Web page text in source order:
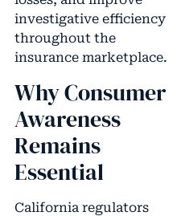
investigative efficiency
throughout the
insurance marketplace.
Why Consumer
Awareness
Remains
Essential
California regulators